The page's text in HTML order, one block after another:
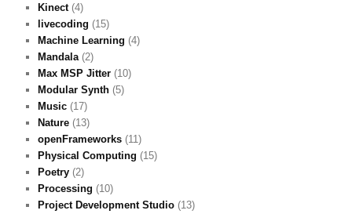
Kinect(4)
livecoding (15)
Machine Learning (4)
Mandala(2)
Max MSP Jitter(10)
Modular Synth(5)
Music(17)
Nature(13)
openFrameworks(11)
Physical Computing (15)
Poetry(2)
Processing (10)
Project Development Studio(13)